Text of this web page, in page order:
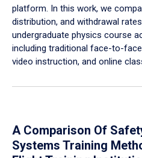
platform. In this work, we
distribution, and withdrawal
undergraduate physics course
including traditional face-to-
video instruction, and online
A Comparison Of
Systems Training